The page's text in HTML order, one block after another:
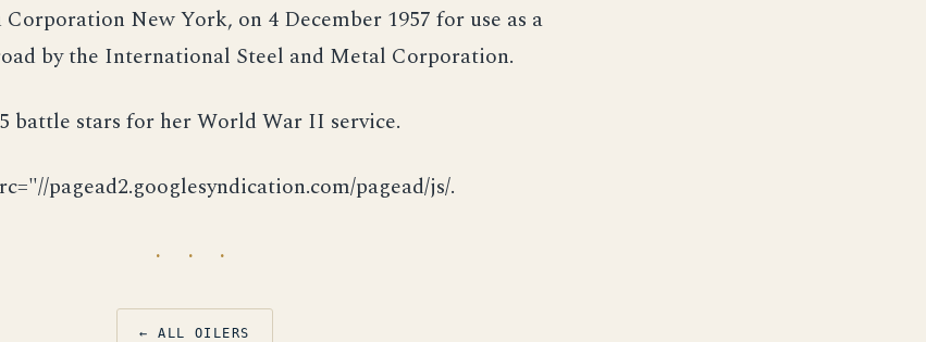
New York, on 4 December 1957 for use as a
by the International Steel and Metal Corporation.
battle stars for her World War II service.
pagead2.googlesyndication.com/pagead/js/.
· · ·
← ALL OILERS